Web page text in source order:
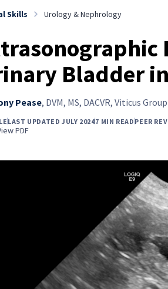
Skills Urology & Nephrology
Bladder
Pease, DVM, MS, DACVR, Viticus Group
LAST UPDATED JULY 20247 MIN READPEER
PDF